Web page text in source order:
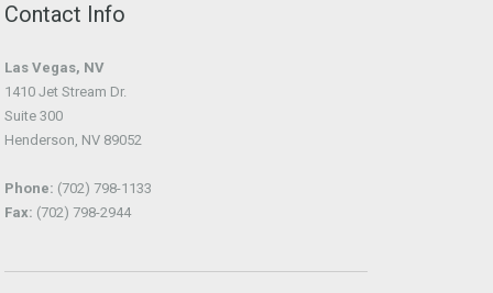
Contact Info
Las Vegas, NV
1410 Jet Stream Dr.
Suite 300
Henderson, NV 89052
Phone: (702) 798-1133
Fax: (702) 798-2944